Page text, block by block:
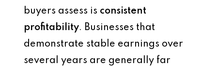
buyers assess is consistent
profitability. Businesses that
demonstrate stable earnings over
several years are generally far